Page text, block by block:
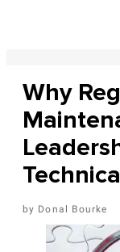
Why
Donal Bourke